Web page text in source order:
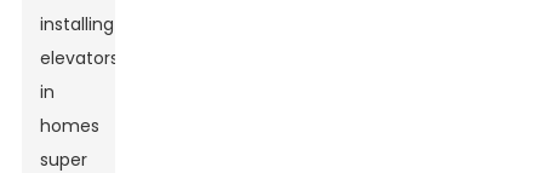
installing
elevators
in
homes
super